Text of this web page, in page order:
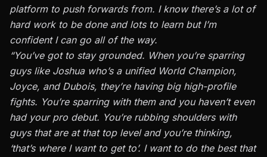
platform to push forwards from. I know there’s a lot of
hard work to be done and lots to learn but I’m
confident I can go all of the way.
“You’ve got to stay grounded. When you’re sparring
guys like Joshua who’s a unified World Champion,
Joyce, and Dubois, they’re having big high-profile
fights. You’re sparring with them and you haven’t even
had your pro debut. You’re rubbing shoulders with
guys that are at that top level and you’re thinking,
‘that’s where I want to get to’. I want to do the best that